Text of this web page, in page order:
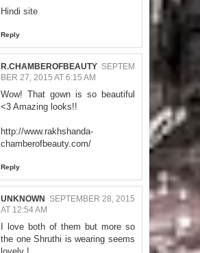
Hindi site
Reply
R.CHAMBEROFBEAUTY SEPTEM
BER 27, 2015 AT 6:15 AM
Wow! That gown is so beautiful
<3 Amazing looks!!
http://www.rakhshanda-
chamberofbeauty.com/
Reply
UNKNOWN
SEPTEMBER 28, 2015
AT 12:54 AM
I love both of them but more so
the one Shruthi is wearing seems